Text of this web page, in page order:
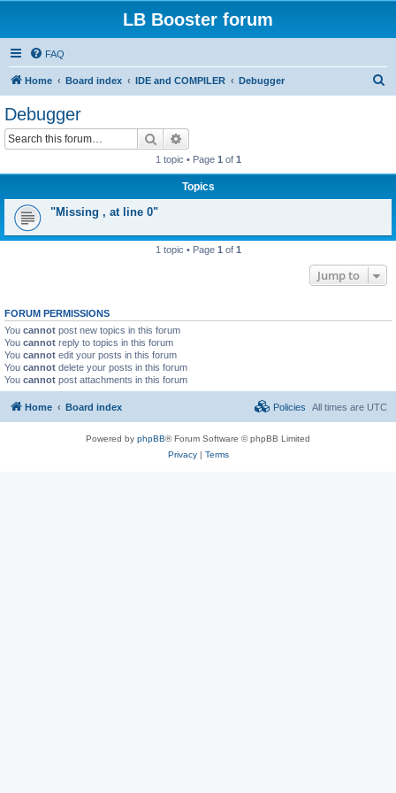
LB Booster forum
FAQ
Home Board index IDE and COMPILER Debugger
Debugger
Search
1 topic • Page 1 of 1
Topics
"Missing , at line 0"
1 topic • Page 1 of 1
Jump to
FORUM PERMISSIONS
You cannot post new topics in this forum
You cannot reply to topics in this forum
You cannot edit your posts in this forum
You cannot delete your posts in this forum
You cannot post attachments in this forum
Home Board index All times are UTC
Policies
Powered by phpBB® Forum Software © phpBB Limited
Privacy| Terms